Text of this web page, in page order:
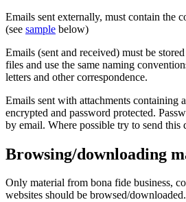
Emails sent externally, must contain the
(see sample below)
Emails (sent and received) must be
files and use the same naming
letters and other correspondence.
Emails sent with attachments containing
encrypted and password protected.
by email. Where possible try to send this
Browsing/downloading
Only material from bona fide business,
websites should be browsed/downloaded.